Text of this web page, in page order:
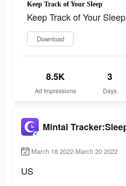
Keep Track of Your Sleep
Keep Track of Your Sleep
Download
8.5K
Ad Impressions
3
Days
March 18 2022-March 20 2022
US